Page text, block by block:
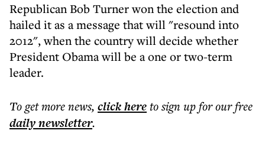
Republican Bob Turner won the election and
hailed it as a message that will "resound into
2012", when the country will decide whether
President Obama will be a one or two-term
leader.
To get morenews, click hereto sign up for our free
dailynewsletter.